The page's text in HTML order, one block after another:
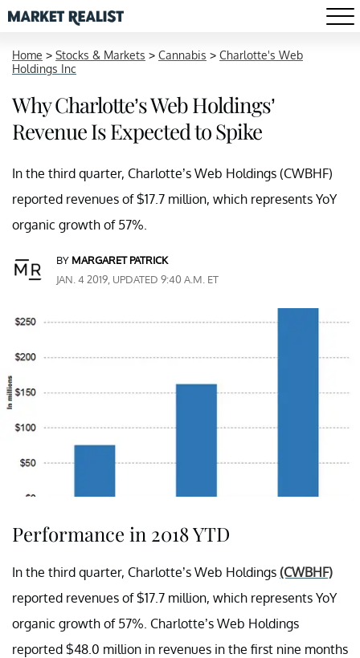
Home > Stocks & Markets > Cannabis > Charlotte's Web
Holdings Inc
Why Charlotte’s Web Holdings’
Revenue Is Expected to Spike
In the third quarter, Charlotte’s Web Holdings (CWBHF)
reported revenues of $17.7 million, which represents YoY
organic growth of 57%.
BY MARGARET PATRICK
JAN. 4 2019, UPDATED 9:40 A.M. ET
Performance in 2018 YTD
In the third quarter, Charlotte’s Web Holdings (CWBHF)
reported revenues of $17.7 million, which represents YoY
organic growth of 57%. Charlotte’s Web Holdings
reported $48.0 million in revenues in the first nine months